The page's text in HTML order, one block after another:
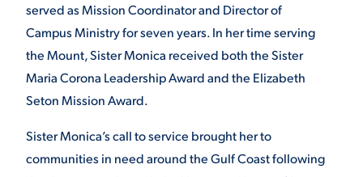
served as Mission Coordinator and Director of
Campus Ministry for seven years. In her time serving
the Mount, Sister Monica received both the Sister
Maria Corona Leadership Award and the Elizabeth
Seton Mission Award.
Sister Monica’s call to service brought her to
communities in need around the Gulf Coast following